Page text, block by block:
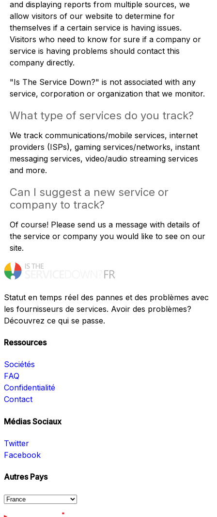
and displaying reports from multiple sources, we
allow visitors of our website to determine for
themselves if a certain service is having issues.
Visitors who need to know for sure if a company or
service is having problems should contact this
company directly.
"Is The Service Down?" is not associated with any
service, corporation or organization that we monitor.
What type of services do you track?
We track communications/mobile services, internet
providers (ISPs), gaming services/networks, instant
messaging services, video/audio streaming services
and more.
Can I suggest a new service or
company to track?
Of course! Please send us a message with details of
the service or company you would like to see on our
site.
Statut en temps réel des pannes et des problèmes avec
les fournisseurs de services. Avoir des problèmes?
Découvrez ce qui se passe.
Ressources
Sociétés
FAQ
Confidentialité
Contact
Médias Sociaux
Twitter
Facebook
Autres Pays